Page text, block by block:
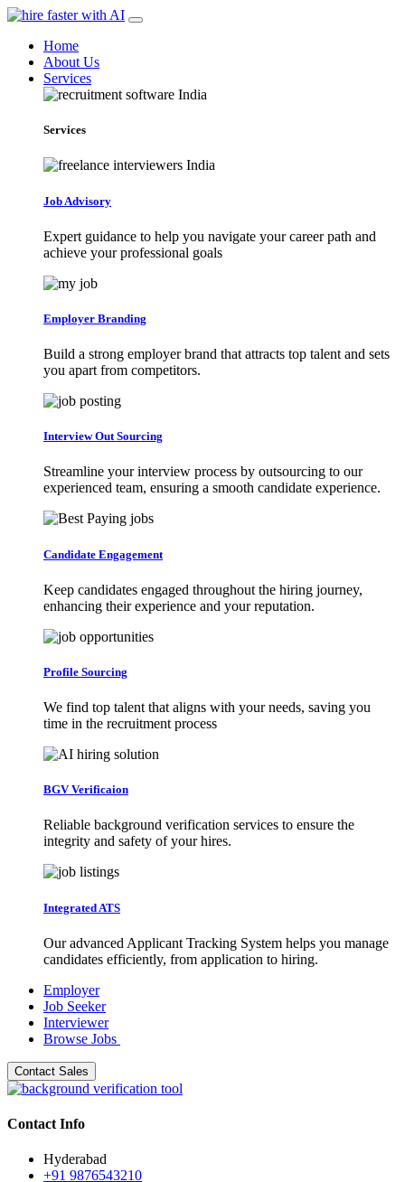
Home
About Us
Services
Services
Job Advisory
Expert guidance to help you navigate your career path and
achieve your professional goals
Employer Branding
Build a strong employer brand that attracts top talent and sets
you apart from competitors.
Interview Out Sourcing
Streamline your interview process by outsourcing to our
experienced team, ensuring a smooth candidate experience.
Candidate Engagement
Keep candidates engaged throughout the hiring journey,
enhancing their experience and your reputation.
Profile Sourcing
We find top talent that aligns with your needs, saving you
time in the recruitment process
BGV Verificaion
Reliable background verification services to ensure the
integrity and safety of your hires.
Integrated ATS
Our advanced Applicant Tracking System helps you manage
candidates efficiently, from application to hiring.
Employer
Job Seeker
Interviewer
Browse Jobs
Contact Sales
Contact Info
Hyderabad
+91 9876543210